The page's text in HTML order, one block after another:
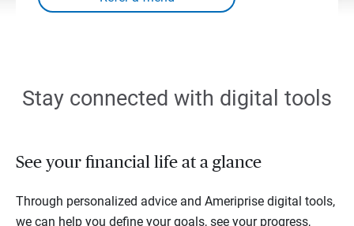
Stay connected with digital tools
See your financial life at a glance
Through personalized advice and Ameriprise digital tools,
we can help you define your goals, see your progress,